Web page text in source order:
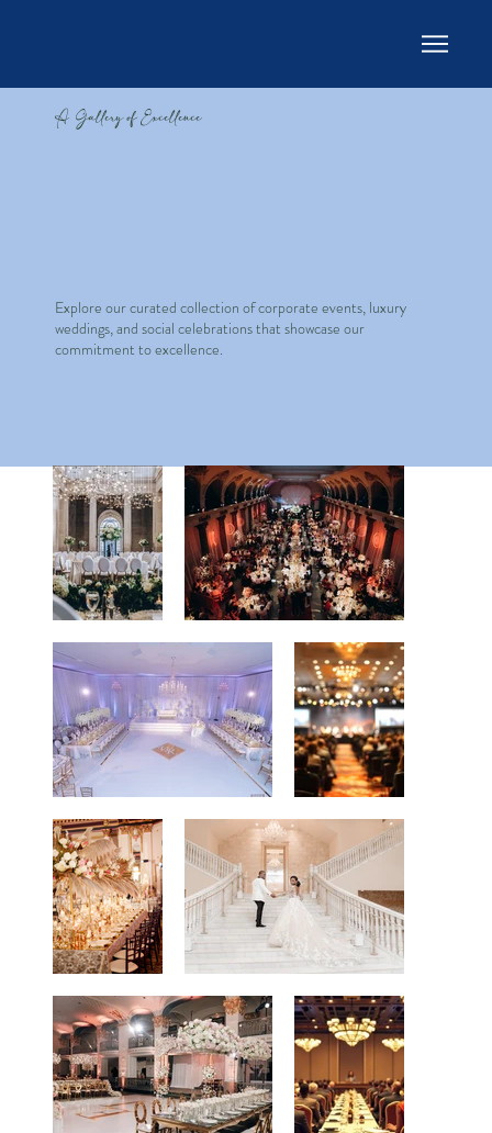
A Gallery of Excellence
Explore our curated collection of corporate events, luxury
weddings, and social celebrations that showcase our
commitment to excellence.